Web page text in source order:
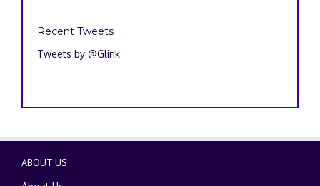
Recent Tweets
Tweets by @Glink
ABOUT US